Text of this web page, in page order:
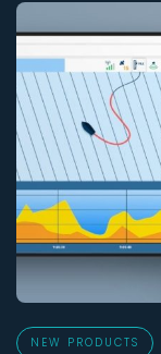
NEW PRODUCTS